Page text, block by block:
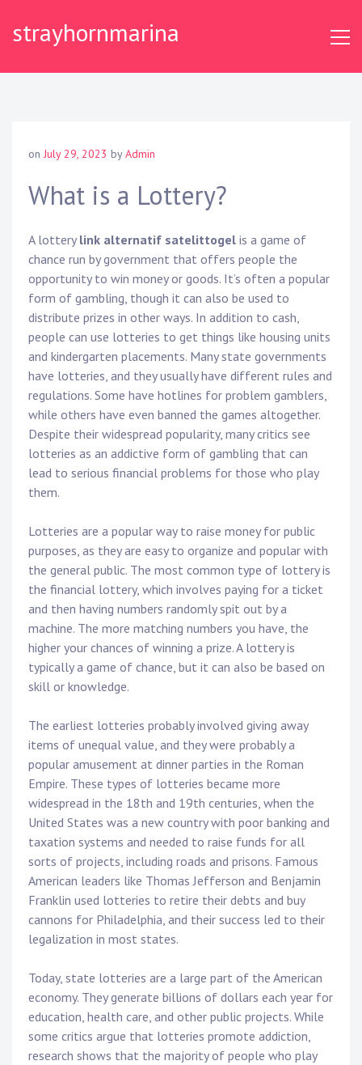
strayhornmarina
on July 29, 2023 byAdmin
What is a Lottery?
A lottery link alternatif satelittogel is a game of
chance run by government that offers people the
opportunity to win money or goods. It’s often a popular
form of gambling, though it can also be used to
distribute prizes in other ways. In addition to cash,
people can use lotteries to get things like housing units
and kindergarten placements. Many state governments
have lotteries, and they usually have different rules and
regulations. Some have hotlines for problem gamblers,
while others have even banned the games altogether.
Despite their widespread popularity, many critics see
lotteries as an addictive form of gambling that can
lead to serious financial problems for those who play
them.
Lotteries are a popular way to raise money for public
purposes, as they are easy to organize and popular with
the general public. The most common type of lottery is
the financial lottery, which involves paying for a ticket
and then having numbers randomly spit out by a
machine. The more matching numbers you have, the
higher your chances of winning a prize. A lottery is
typically a game of chance, but it can also be based on
skill or knowledge.
The earliest lotteries probably involved giving away
items of unequal value, and they were probably a
popular amusement at dinner parties in the Roman
Empire. These types of lotteries became more
widespread in the 18th and 19th centuries, when the
United States was a new country with poor banking and
taxation systems and needed to raise funds for all
sorts of projects, including roads and prisons. Famous
American leaders like Thomas Jefferson and Benjamin
Franklin used lotteries to retire their debts and buy
cannons for Philadelphia, and their success led to their
legalization in most states.
Today, state lotteries are a large part of the American
economy. They generate billions of dollars each year for
education, health care, and other public projects. While
some critics argue that lotteries promote addiction,
research shows that the majority of people who play